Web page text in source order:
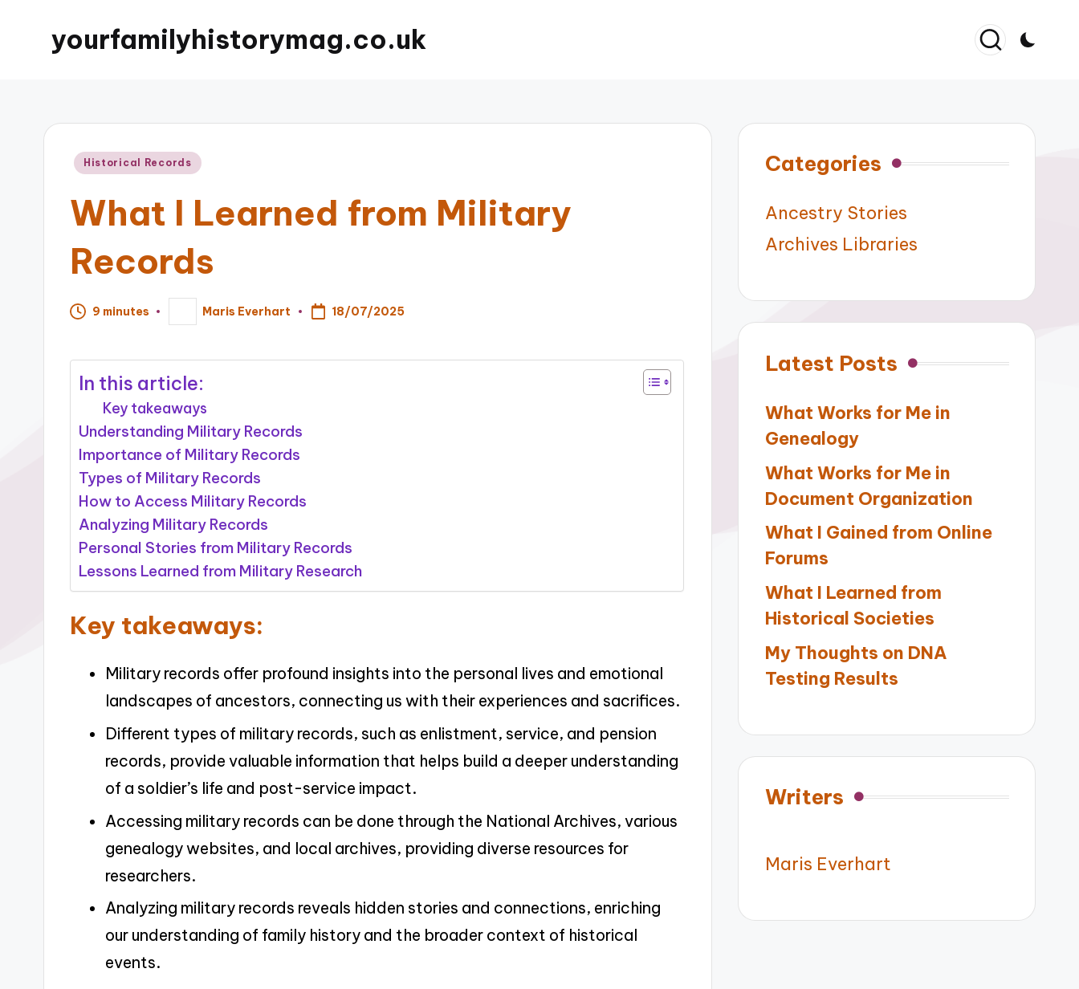
yourfamilyhistorymag.co.uk
Posted
Historical Records
What I Learned from Military
Records
9 minutes
Posted
by
Maris Everhart 18/07/2025
In this article:
Key takeaways
Understanding Military Records
Importance of Military Records
Types of Military Records
How to Access Military Records
Analyzing Military Records
Personal Stories from Military Records
Lessons Learned from Military Research
Key takeaways:
Military records offer profound insights into the personal lives and emotional
landscapes of ancestors, connecting us with their experiences and sacrifices.
Different types of military records, such as enlistment, service, and pension
records, provide valuable information that helps build a deeper understanding
of a soldier’s life and post-service impact.
Accessing military records can be done through the National Archives, various
genealogy websites, and local archives, providing diverse resources for
researchers.
Analyzing military records reveals hidden stories and connections, enriching
our understanding of family history and the broader context of historical
events.
Categories
Ancestry Stories
Archives Libraries
Latest Posts
What Works for Me in
Genealogy
What Works for Me in
Document Organization
What I Gained from Online
Forums
What I Learned from
Historical Societies
My Thoughts on DNA
Testing Results
Writers
Maris Everhart